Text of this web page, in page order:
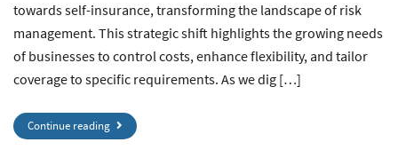
towards self-insurance, transforming the landscape of risk
management. This strategic shift highlights the growing needs
of businesses to control costs, enhance flexibility, and tailor
coverage to specific requirements. As we dig […]
Continue reading